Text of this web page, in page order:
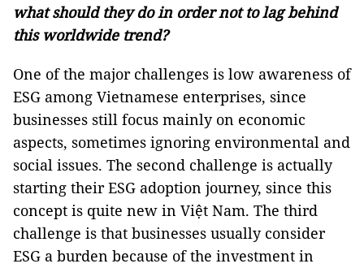
what should they do in order not to lag behind
this worldwide trend?
One of the major challenges is low awareness of
ESG among Vietnamese enterprises, since
businesses still focus mainly on economic
aspects, sometimes ignoring environmental and
social issues. The second challenge is actually
starting their ESG adoption journey, since this
concept is quite new in Việt Nam. The third
challenge is that businesses usually consider
ESG a burden because of the investment in